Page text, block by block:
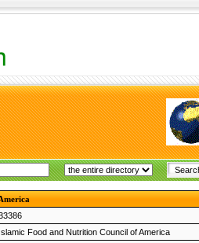
Islamic Food and Nutrition Council of America